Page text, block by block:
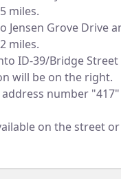
miles.
Jensen Grove Drive
miles.
ID-39/Bridge Street
will be on the right.
number
on the street